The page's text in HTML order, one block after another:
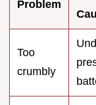
Problem
Too
crumbly